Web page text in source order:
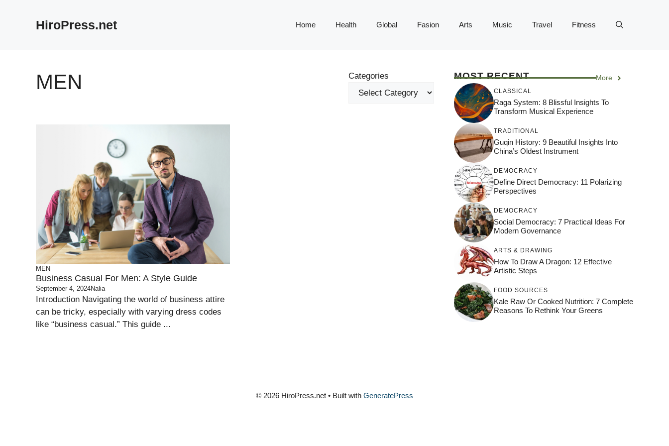
HiroPress.net Home Health Global Fasion Arts Music Travel Fitness
MEN Categories
MEN
Business Casual For Men: A Style Guide
September 4, 2024Nalia
Introduction Navigating the world of business attire
can be tricky, especially with varying dress codes
like “business casual.” This guide ...
MOST RECENT More
CLASSICAL
Raga System: 8 Blissful Insights To
Transform Musical Experience
TRADITIONAL
Guqin History: 9 Beautiful Insights Into
China’s Oldest Instrument
DEMOCRACY
Define Direct Democracy: 11 Polarizing
Perspectives
DEMOCRACY
Social Democracy: 7 Practical Ideas For
Modern Governance
ARTS & DRAWING
How To Draw A Dragon: 12 Effective
Artistic Steps
FOOD SOURCES
Kale Raw Or Cooked Nutrition: 7 Complete
Reasons To Rethink Your Greens
© 2026 HiroPress.net • Built with GeneratePress